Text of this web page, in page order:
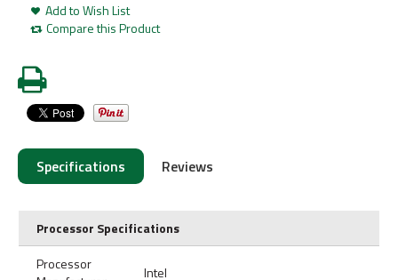
Add to Wish List
Compare this Product
Specifications Reviews
Processor Specifications
Processor
Intel